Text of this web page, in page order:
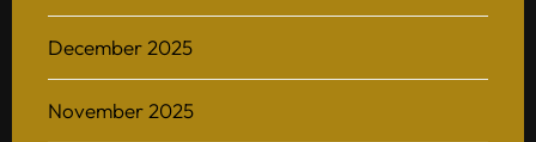
December 2025
November 2025